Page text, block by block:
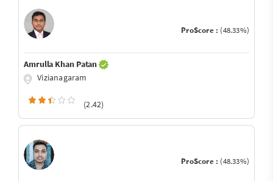
ProScore : (48.33%)
Amrulla Khan Patan
Vizianagaram
(2.42)
ProScore : (48.33%)